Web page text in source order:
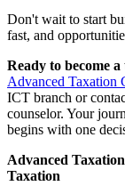
Don't wait to start
fast, and
Ready to become
Advanced Taxation
ICT branch or
counselor. Your
begins with one
Advanced
Taxation